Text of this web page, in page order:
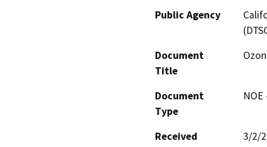
Public Agency
Document
Title
Document
Type
Received
3/2/